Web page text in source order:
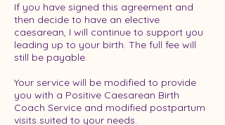
If you have signed this agreement and
then decide to have an elective
caesarean, I will continue to support you
leading up to your birth. The full fee will
still be payable.
Your service will be modified to provide
you with a Positive Caesarean Birth
Coach Service and modified postpartum
visits suited to your needs.